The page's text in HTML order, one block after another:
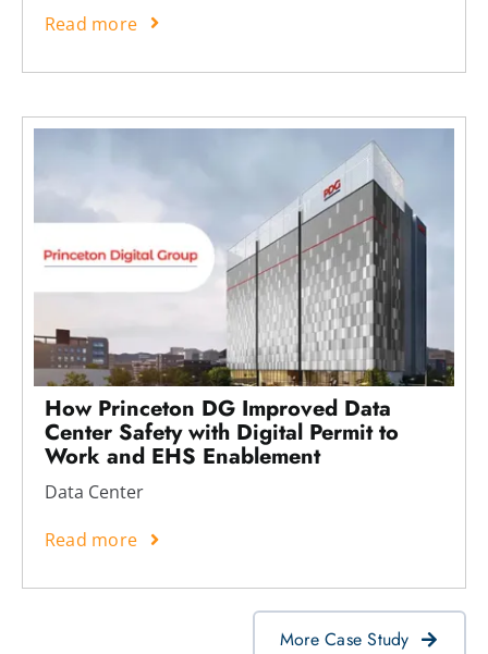
Read more
How Princeton DG Improved Data
Center Safety with Digital Permit to
Work and EHS Enablement
Data Center
Read more
More Case Study